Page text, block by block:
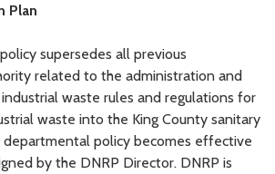
Plan
supersedes all previous
related to the administration and
waste rules and regulations for
waste into the King County sanitary
departmental policy becomes effective
by the DNRP Director. DNRP is